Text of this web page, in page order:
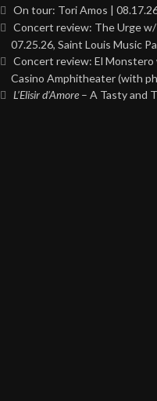
On tour: Tori Amos |
Concert review: The Urge
07.25.26, Saint Louis Music
Concert review: El Monstero
Casino Amphitheater (with
L’Elisir d’Amore – A Tasty and